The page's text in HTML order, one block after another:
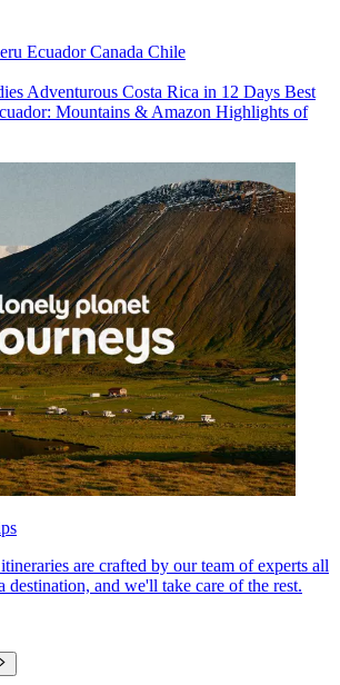
EcuadorCanada Chile
Adventurous Costa Rica in 12 Days Best
Mountains & Amazon Highlights of
are crafted by our team of experts all
and we'll take care of the rest.